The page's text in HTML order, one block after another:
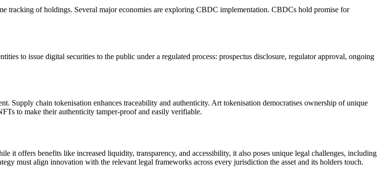
tracking of holdings. Several major economies are exploring CBDC implementation. CBDCs hold promise for
to issue digital securities to the public under a regulated process: prospectus disclosure, regulator approval, ongoing
Supply chain tokenisation enhances traceability and authenticity. Art tokenisation democratises ownership of unique
to make their authenticity tamper-proof and easily verifiable.
it offers benefits like increased liquidity, transparency, and accessibility, it also poses unique legal challenges, including
must align innovation with the relevant legal frameworks across every jurisdiction the asset and its holders touch.